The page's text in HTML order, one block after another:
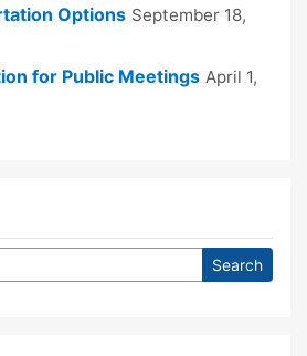
Options September 18,
for Public Meetings April 1,